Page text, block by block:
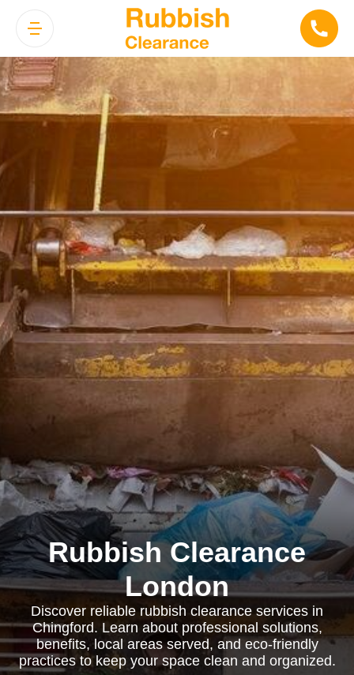
Rubbish Clearance
London
Discover reliable rubbish clearance services in
Chingford. Learn about professional solutions,
benefits, local areas served, and eco-friendly
practices to keep your space clean and organized.